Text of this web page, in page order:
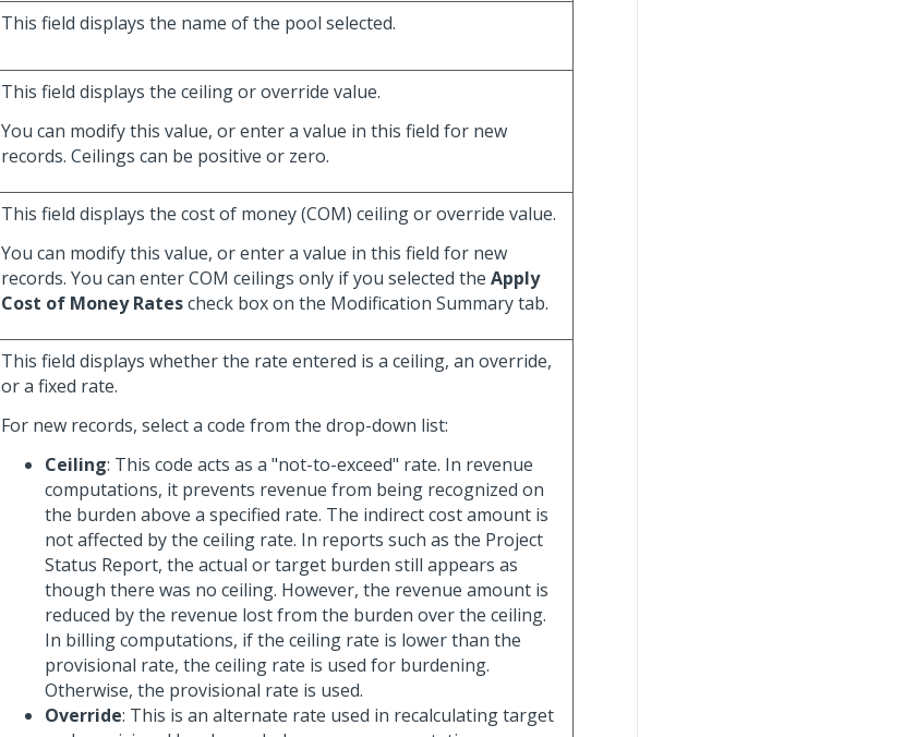
This field displays the name of the pool selected.
This field displays the ceiling or override value.
You can modify this value, or enter a value in this field for new
records. Ceilings can be positive or zero.
This field displays the cost of money (COM) ceiling or override value.
You can modify this value, or enter a value in this field for new
records. You can enter COM ceilings only if you selected the Apply
Cost of Money Ratescheck box on the Modification Summary tab.
This field displays whether the rate entered is a ceiling, an override,
or a fixed rate.
For new records, select a code from the drop-down list:
Ceiling: This code acts as a "not-to-exceed" rate. In revenue
computations, it prevents revenue from being recognized on
the burden above a specified rate. The indirect cost amount is
not affected by the ceiling rate. In reports such as the Project
Status Report, the actual or target burden still appears as
though there was no ceiling. However, the revenue amount is
reduced by the revenue lost from the burden over the ceiling.
In billing computations, if the ceiling rate is lower than the
provisional rate, the ceiling rate is used for burdening.
Otherwise, the provisional rate is used.
Override: This is an alternate rate used in recalculating target